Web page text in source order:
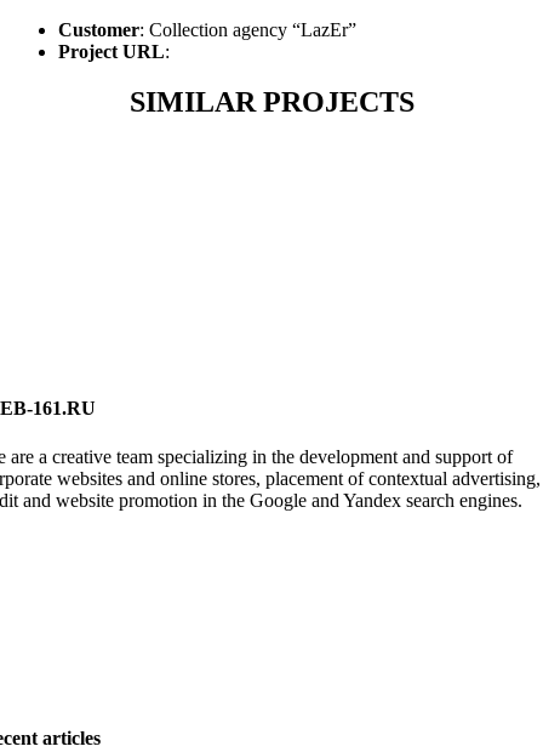
Customer: Collection agency “LazEr”
Project URL:
SIMILAR PROJECTS
161.RU
are a creative team specializing in the development and support of
websites and online stores, placement of contextual advertising,
and website promotion in the Google and Yandex search engines.
articles